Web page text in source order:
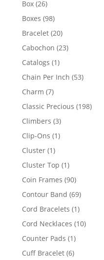
Box 2626
products
Boxes 9898
products
Bracelet 2020
products
Cabochon 2323
Catalogs 11
product
Chain Per Inch 5353
Charm 77
products
Classic Precious 198198
Climbers 33
products
Clip-Ons 11
Cluster 11
product
Cluster Top 11
product
Coin Frames 9090
products
Contour Band 6969
products
Cord Bracelets 11
product
Cord Necklaces 1010
Counter Pads 11
product
Cuff Bracelet 66